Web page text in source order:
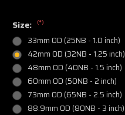
Size: (*)
33mm OD (25NB - 1.0 inch)
42mm OD (32NB - 1.25 inch)
48mm OD (40NB - 1.5 inch)
60mm OD (50NB - 2 inch)
73mm OD (65NB - 2.5 inch)
88.9mm OD (80NB - 3 inch)